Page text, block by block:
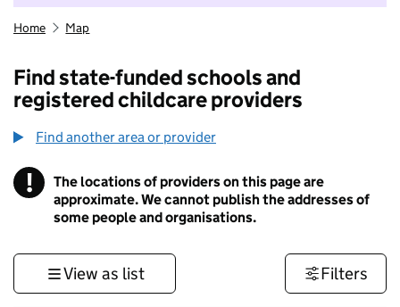
Home Map
Find state-funded schools and
registered childcare providers
Find another area or provider
! Information
The locations of providers on this page are
approximate. We cannot publish the addresses of
some people and organisations.
View as list Filters